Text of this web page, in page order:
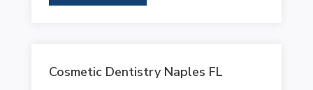
Cosmetic Dentistry Naples FL